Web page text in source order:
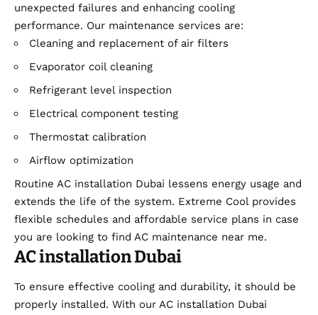
unexpected failures and enhancing cooling
performance. Our maintenance services are:
Cleaning and replacement of air filters
Evaporator coil cleaning
Refrigerant level inspection
Electrical component testing
Thermostat calibration
Airflow optimization
Routine AC installation Dubai lessens energy usage and
extends the life of the system. Extreme Cool provides
flexible schedules and affordable service plans in case
you are looking to find AC maintenance near me.
AC installation Dubai
To ensure effective cooling and durability, it should be
properly installed. With our AC installation Dubai